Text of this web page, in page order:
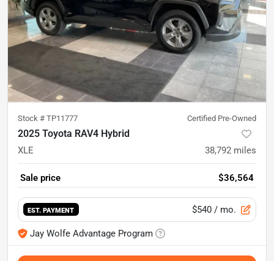
Stock # TP11777 Certified Pre-Owned
2025 Toyota RAV4 Hybrid
XLE 38,792 miles
Sale price $36,564
EST. PAYMENT $540 / mo.
Jay Wolfe Advantage Program